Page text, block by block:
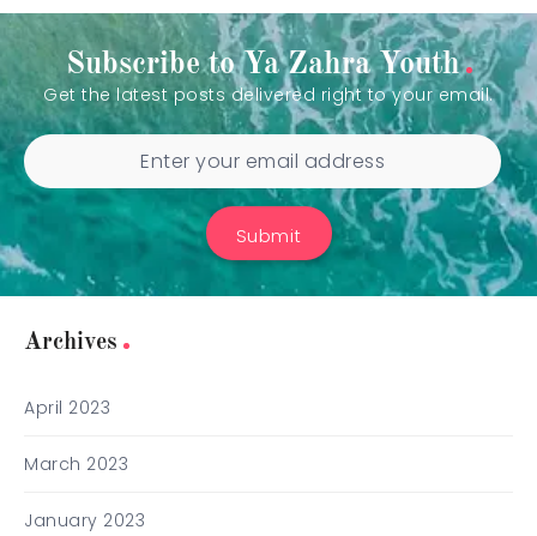
Subscribe to Ya Zahra Youth
Get the latest posts delivered right to your email.
Submit
Archives
April 2023
March 2023
January 2023